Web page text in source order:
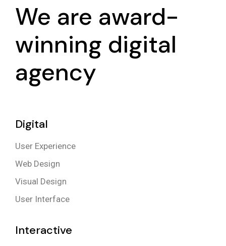
We are award-
winning digital
agency
Digital
User Experience
Web Design
Visual Design
User Interface
Interactive